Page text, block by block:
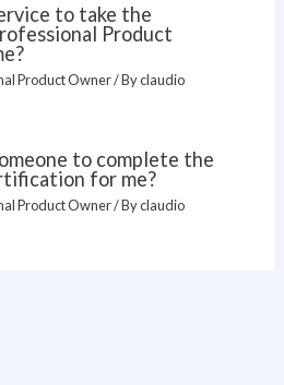
to take the
Product
Product Owner/ Byclaudio
to complete the
for me?
Product Owner/ Byclaudio